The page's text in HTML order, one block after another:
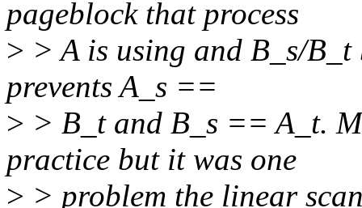
pageblock that process
> > A is using and B_s/
prevents A_s ==
> > B_t and B_s == A_t.
practice but it was one
> > problem the linear